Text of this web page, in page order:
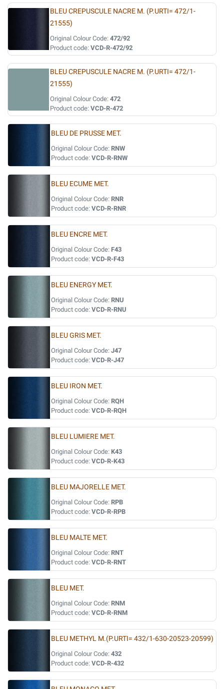
BLEU CREPUSCULE NACRE M. (P.URTI= 472/1-
21555)
Original Colour Code:472/92
Product code:VCD-R-472/92
BLEU CREPUSCULE NACRE M. (P.URTI= 472/1-
21555)
Original Colour Code:472
Product code:VCD-R-472
BLEU DE PRUSSE MET.
Original Colour Code: RNW
Product code: VCD-R-RNW
BLEU ECUME MET.
Original Colour Code: RNR
Product code: VCD-R-RNR
BLEU ENCRE MET.
Original Colour Code: F43
Product code: VCD-R-F43
BLEU ENERGY MET.
Original Colour Code: RNU
Product code: VCD-R-RNU
BLEU GRIS MET.
Original Colour Code: J47
Product code: VCD-R-J47
BLEU IRON MET.
Original Colour Code: RQH
Product code: VCD-R-RQH
BLEU LUMIERE MET.
Original Colour Code: K43
Product code: VCD-R-K43
BLEU MAJORELLE MET.
Original Colour Code: RPB
Product code: VCD-R-RPB
BLEU MALTE MET.
Original Colour Code: RNT
Product code: VCD-R-RNT
BLEU MET.
Original Colour Code: RNM
Product code: VCD-R-RNM
BLEU METHYL M.(P.URTI= 432/1-630-20523-20599)
Original Colour Code: 432
Product code: VCD-R-432